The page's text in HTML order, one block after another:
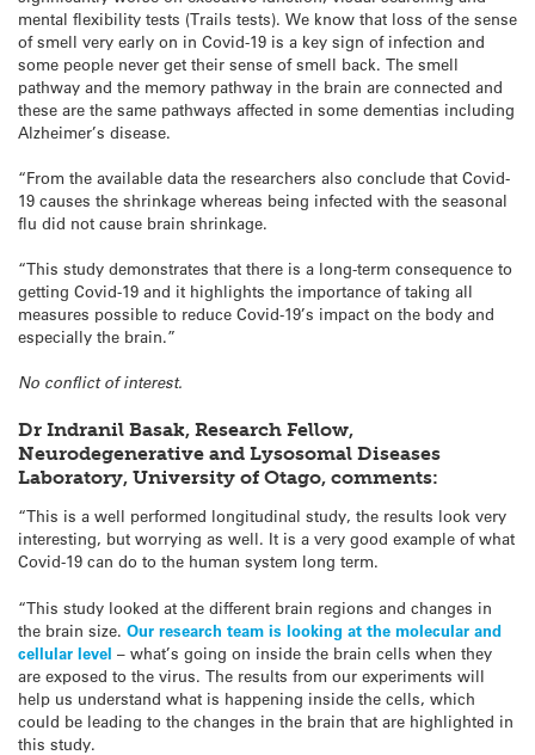
mental flexibility tests (Trails tests). We know that loss of the sense
of smell very early on in Covid-19 is a key sign of infection and
some people never get their sense of smell back. The smell
pathway and the memory pathway in the brain are connected and
these are the same pathways affected in some dementias including
Alzheimer’s disease.
“From the available data the researchers also conclude that Covid-
19 causes the shrinkage whereas being infected with the seasonal
flu did not cause brain shrinkage.
“This study demonstrates that there is a long-term consequence to
getting Covid-19 and it highlights the importance of taking all
measures possible to reduce Covid-19’s impact on the body and
especially the brain.”
No conflict of interest.
Dr Indranil Basak, Research Fellow,
Neurodegenerative and Lysosomal Diseases
Laboratory, University of Otago, comments:
“This is a well performed longitudinal study, the results look very
interesting, but worrying as well. It is a very good example of what
Covid-19 can do to the human system long term.
“This study looked at the different brain regions and changes in
the brain size. Our research team is looking at the molecular and
cellular level – what’s going on inside the brain cells when they
are exposed to the virus. The results from our experiments will
help us understand what is happening inside the cells, which
could be leading to the changes in the brain that are highlighted in
this study.